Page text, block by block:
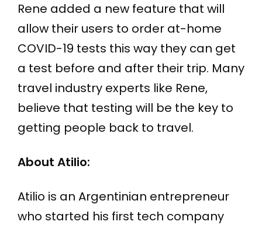
Rene added a new feature that will
allow their users to order at-home
COVID-19 tests this way they can get
a test before and after their trip. Many
travel industry experts like Rene,
believe that testing will be the key to
getting people back to travel.
About Atilio:
Atilio is an Argentinian entrepreneur
who started his first tech company